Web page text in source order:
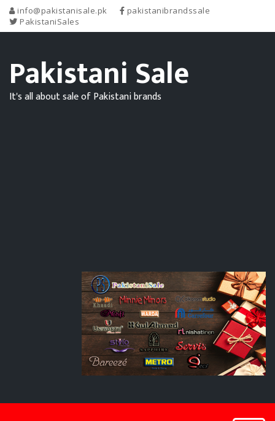
info@pakistanisale.pk
pakistanibrandssale
PakistaniSales
Pakistani Sale
It's all about sale of Pakistani brands